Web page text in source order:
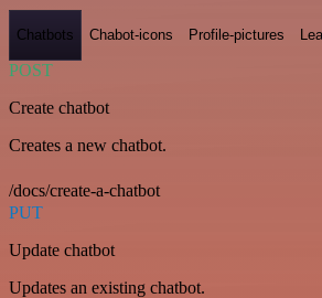
Chatbots Chabot-icons Profile-pictures
POST
Create chatbot
Creates a new chatbot.
/docs/create-a-chatbot
PUT
Update chatbot
Updates an existing chatbot.